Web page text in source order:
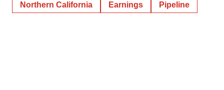
Northern California Earnings Pipeline